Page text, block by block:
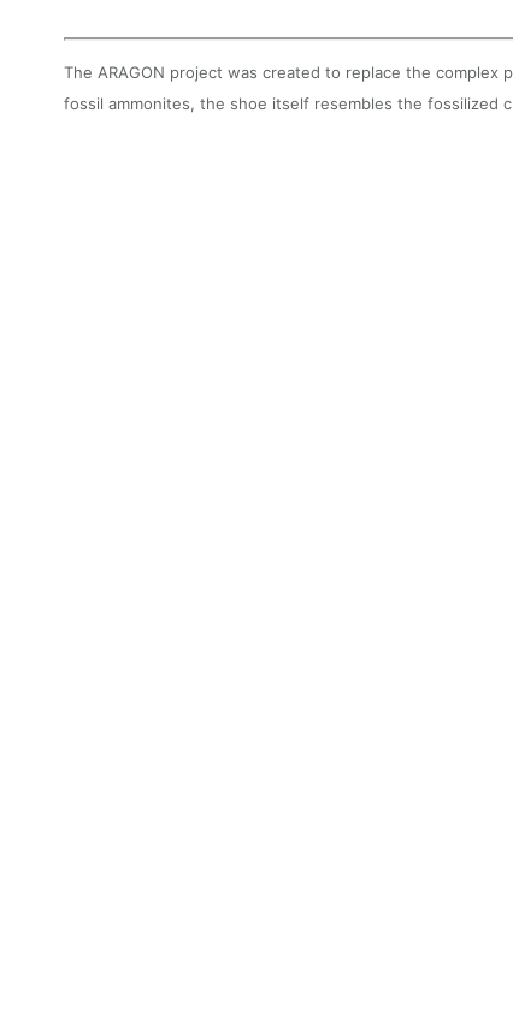
The ARAGON project was created to replace the
fossil ammonites, the shoe itself resembles the fossilized